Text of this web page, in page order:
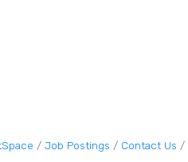
Job Postings Contact Us